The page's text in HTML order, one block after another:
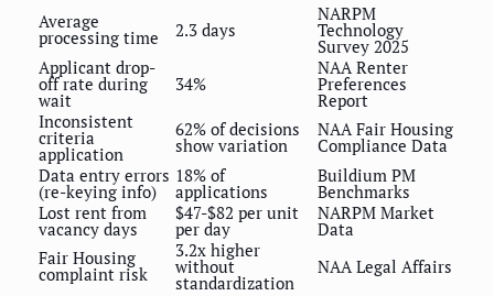
Average
processing time 2.3 days
NARPM
Technology
Survey 2025
Applicant drop-
off rate during
wait
34%
NAA Renter
Preferences
Report
Inconsistent
criteria
application
62% of decisions
show variation
NAA Fair Housing
Compliance Data
Data entry errors
(re-keying info)
18% of
applications
Buildium PM
Benchmarks
Lost rent from
vacancy days
$47-$82 per unit
per day
NARPM Market
Data
Fair Housing
complaint risk
3.2x higher
without
standardization
NAA Legal Affairs